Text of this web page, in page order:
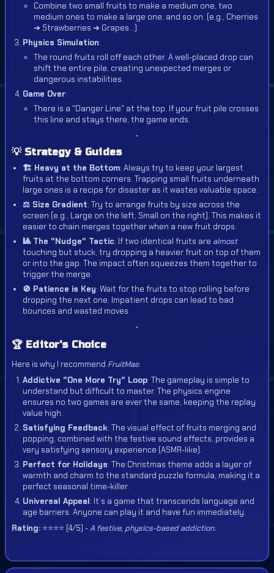
Combine two small fruits to make a medium one, two
medium ones to make a large one, and so on. (e.g., Cherries
➔ Strawberries ➔ Grapes...).
Physics Simulation:
The round fruits roll off each other. A well-placed drop can
shift the entire pile, creating unexpected merges or
dangerous instabilities.
Game Over:
There is a "Danger Line" at the top. If your fruit pile crosses
this line and stays there, the game ends.
💡 Strategy & Guides
🏗️ Heavy at the Bottom: Always try to keep your largest
fruits at the bottom corners. Trapping small fruits underneath
large ones is a recipe for disaster as it wastes valuable space.
⚖️ Size Gradient: Try to arrange fruits by size across the
screen (e.g., Large on the left, Small on the right). This makes it
easier to chain merges together when a new fruit drops.
🎱 The "Nudge" Tactic: If two identical fruits are almost
touching but stuck, try dropping a heavier fruit on top of them
or into the gap. The impact often squeezes them together to
trigger the merge.
🚫 Patience is Key: Wait for the fruits to stop rolling before
dropping the next one. Impatient drops can lead to bad
bounces and wasted moves.
🏆 Editor's Choice
Here is why I recommend FruitMas:
Addictive "One More Try" Loop: The gameplay is simple to
understand but difficult to master. The physics engine
ensures no two games are ever the same, keeping the replay
value high.
Satisfying Feedback: The visual effect of fruits merging and
popping, combined with the festive sound effects, provides a
very satisfying sensory experience (ASMR-like).
Perfect for Holidays: The Christmas theme adds a layer of
warmth and charm to the standard puzzle formula, making it a
perfect seasonal time-killer.
Universal Appeal: It’s a game that transcends language and
age barriers. Anyone can play it and have fun immediately.
Rating: ⭐⭐⭐⭐ (4/5) -A festive, physics-based addiction.